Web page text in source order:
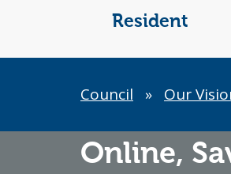
Resident
Breadcrumb
Council » Our
Online,